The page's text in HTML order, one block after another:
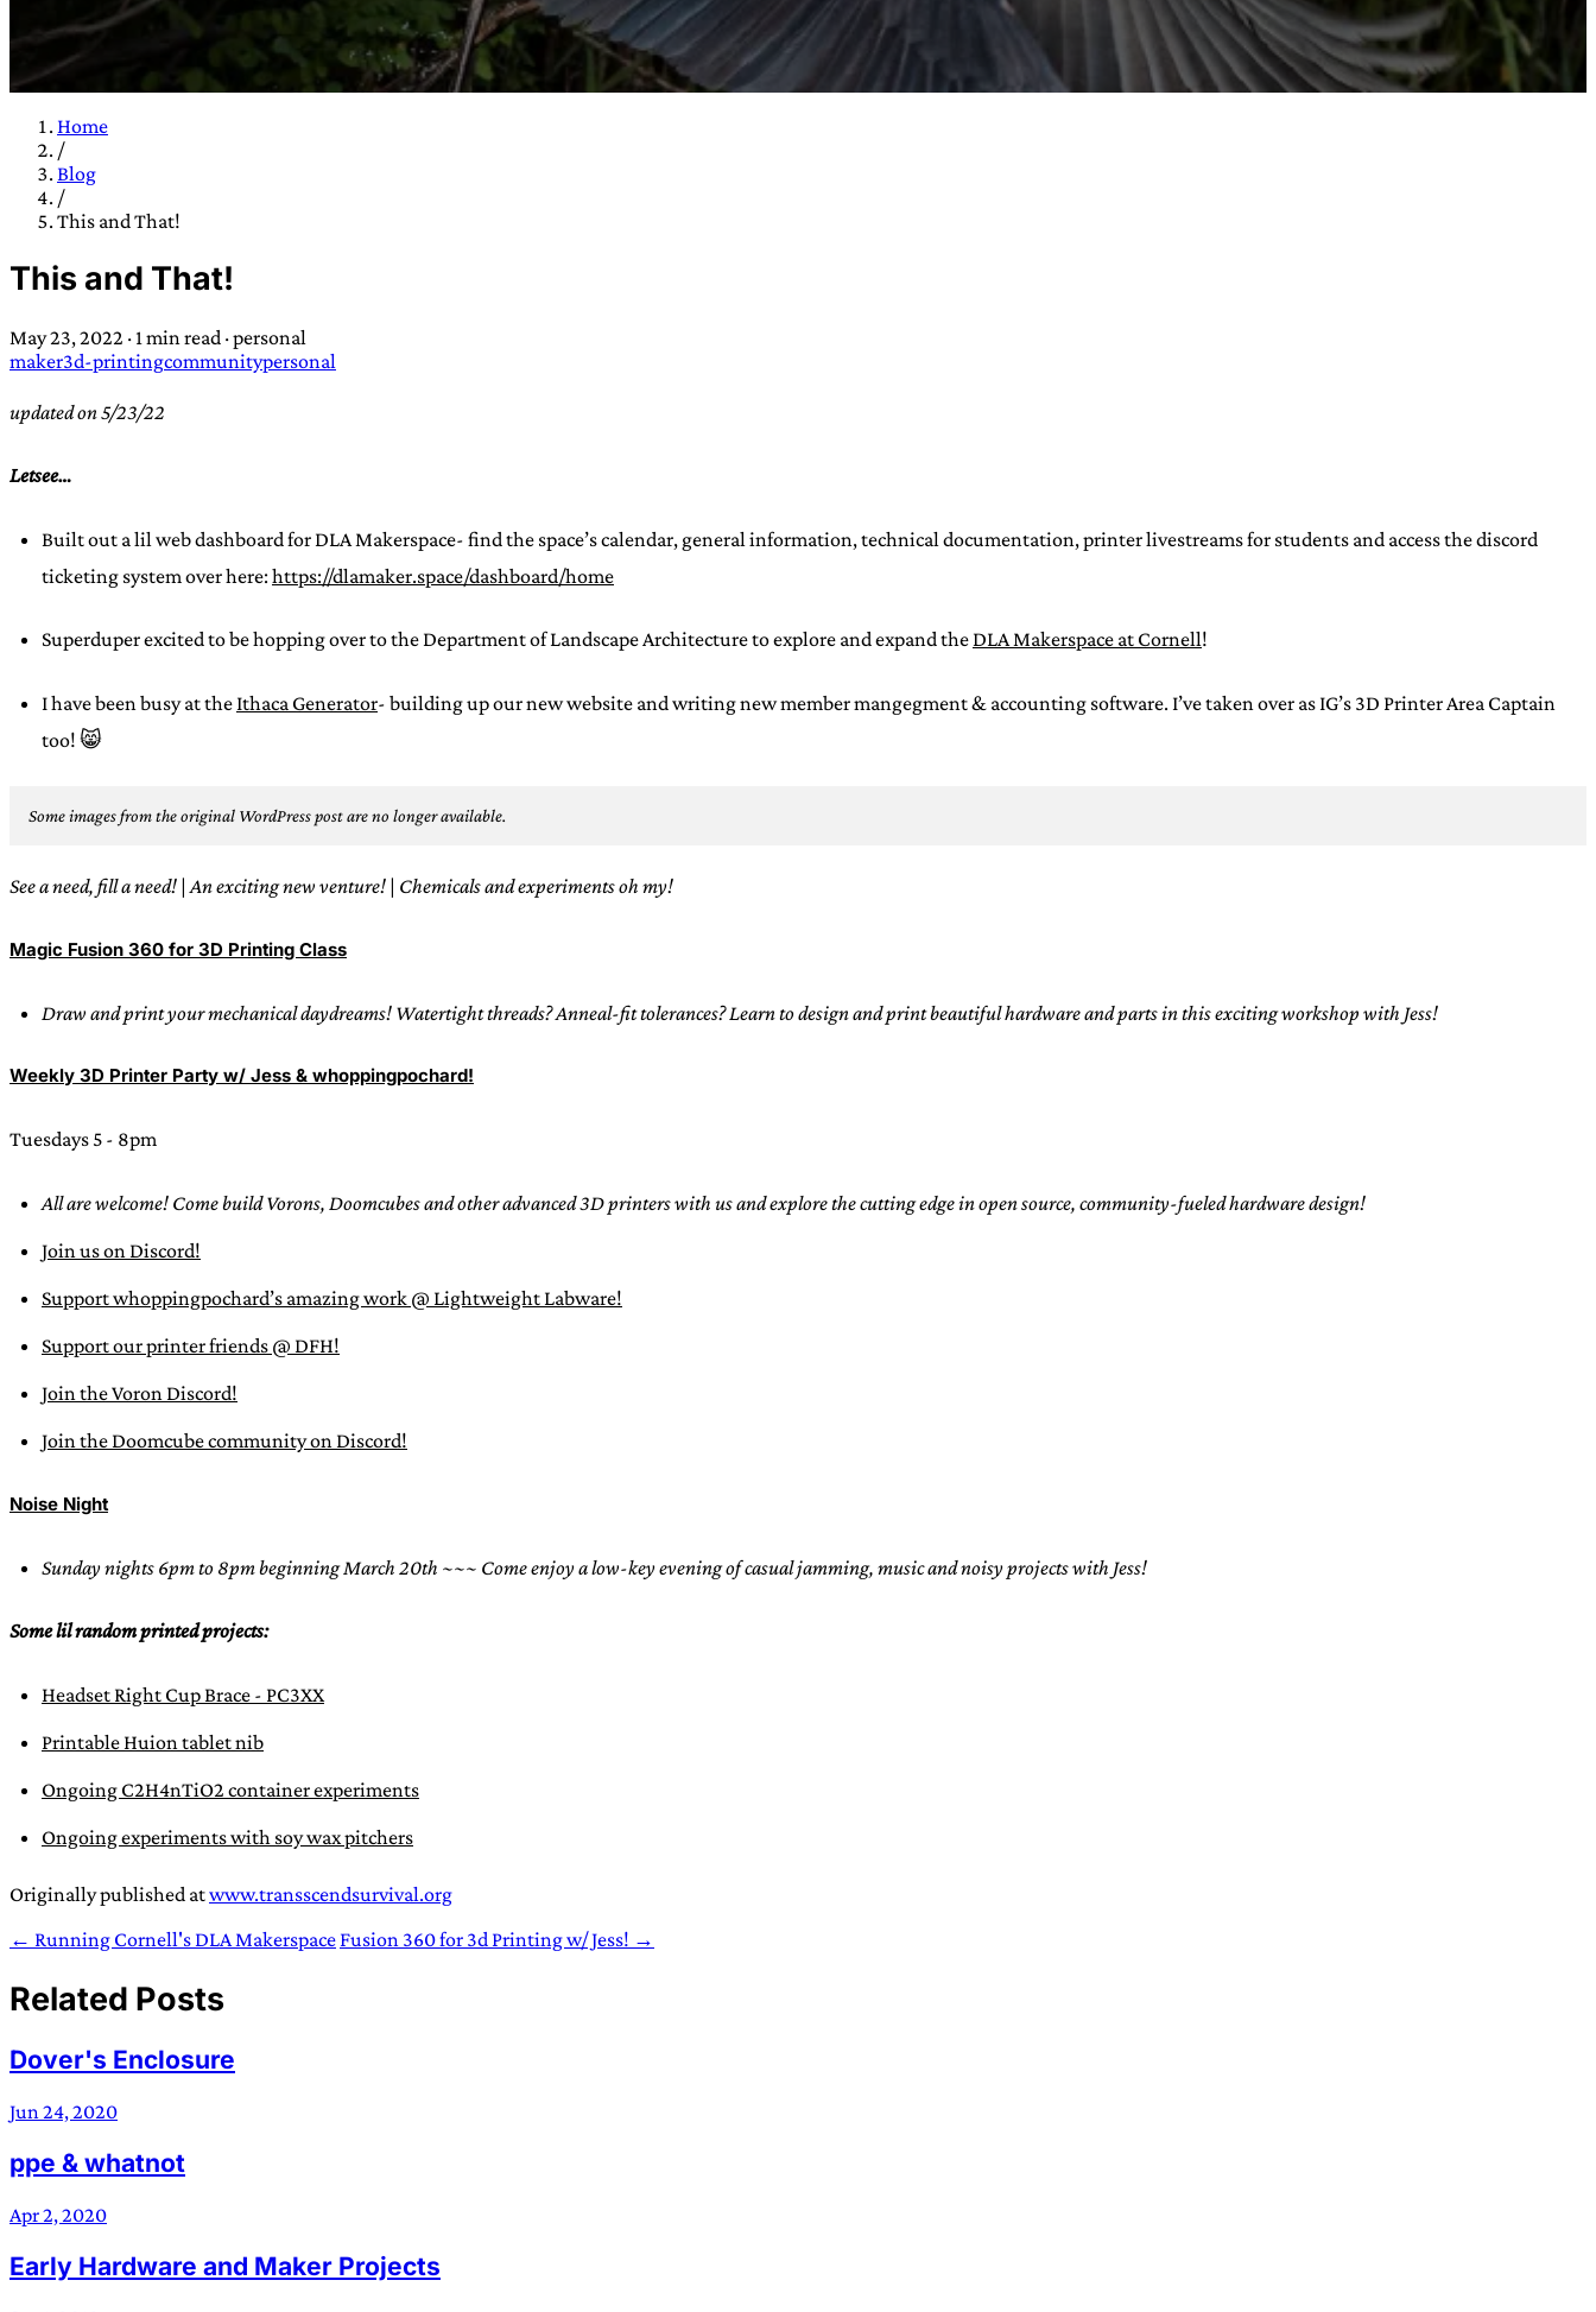
situations
— Scend:
existence only worth transcending
Home
/
Blog
/
This and That!
This and That!
May 23, 2022 · 1 min read ·personal
maker3d-printingcommunitypersonal
updated on 5/23/22
Letsee…
Built out a lil web dashboard for DLA Makerspace- find the space’s calendar, general information, technical documentation, printer livestreams for students and access the discord
ticketing system over here:https://dlamaker.space/dashboard/home
Superduper excited to be hopping over to the Department of Landscape Architecture to explore and expand theDLA Makerspace at Cornell!
I have been busy at the Ithaca Generator- building up our new website and writing new member mangegment & accounting software. I’ve taken over as IG’s 3D Printer Area Captain
too! 😸
Some images from the original WordPress post are no longer available.
See a need, fill a need! | An exciting new venture! | Chemicals and experiments oh my!
Magic Fusion 360 for 3D Printing Class
Draw and print your mechanical daydreams! Watertight threads? Anneal-fit tolerances? Learn to design and print beautiful hardware and parts in this exciting workshop with Jess!
Weekly 3D Printer Party w/ Jess & whoppingpochard!
Tuesdays 5 - 8pm
All are welcome! Come build Vorons, Doomcubes and other advanced 3D printers with us and explore the cutting edge in open source, community-fueled hardware design!
Join us on Discord!
Support whoppingpochard’s amazing work @ Lightweight Labware!
Support our printer friends @ DFH!
Join the Voron Discord!
Join the Doomcube community on Discord!
Noise Night
Sunday nights 6pm to 8pm beginning March 20th ~~~ Come enjoy a low-key evening of casual jamming, music and noisy projects with Jess!
Some lil random printed projects:
Headset Right Cup Brace - PC3XX
Printable Huion tablet nib
Ongoing C2H4nTiO2 container experiments
Ongoing experiments with soy wax pitchers
Originally published atwww.transscendsurvival.org
← Running Cornell's DLA Makerspace Fusion 360 for 3d Printing w/ Jess! →
Related Posts
Dover's Enclosure
Jun 24, 2020
ppe & whatnot
Apr 2, 2020
Early Hardware and Maker Projects